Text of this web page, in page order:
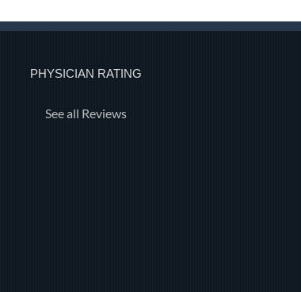
PHYSICIAN RATING
See all Reviews